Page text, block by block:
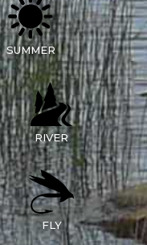
SUMMER
RIVER
FLY